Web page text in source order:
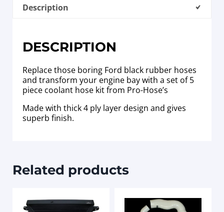
Description
DESCRIPTION
Replace those boring Ford black rubber hoses
and transform your engine bay with a set of 5
piece coolant hose kit from Pro-Hose’s
Made with thick 4 ply layer design and gives
superb finish.
Related products